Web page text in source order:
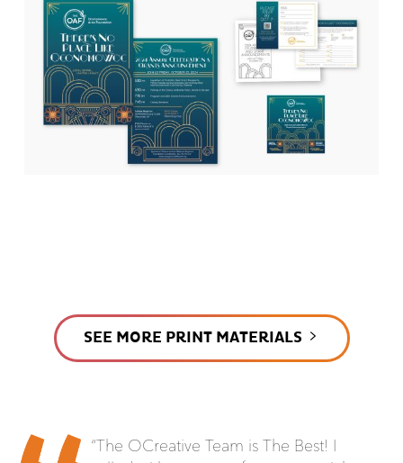
SEE MORE PRINT MATERIALS
“The OCreative Team is The Best! I